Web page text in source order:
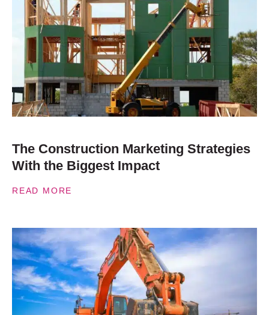
The Construction Marketing Strategies
With the Biggest Impact
READ MORE